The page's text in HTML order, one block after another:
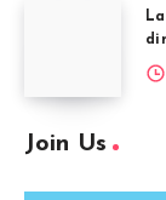
Join Us